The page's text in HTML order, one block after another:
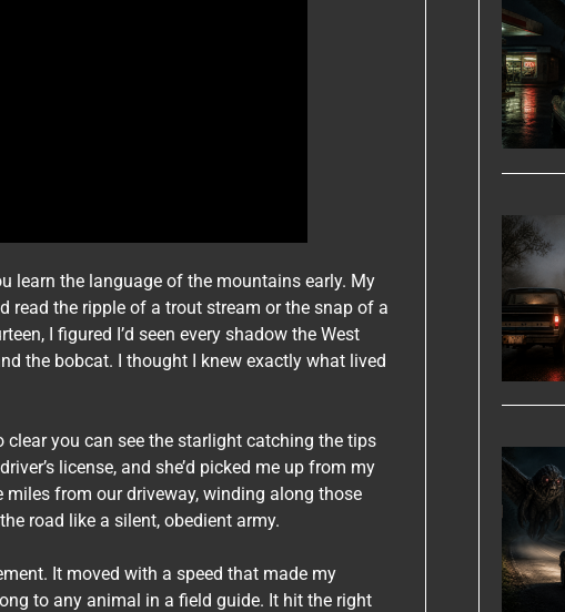
learn the language of the mountains early. My
the ripple of a trout stream or the snap of a
I figured I’d seen every shadow the West
the bobcat. I thought I knew exactly what lived
you can see the starlight catching the tips
license, and she’d picked me up from my
miles from our driveway, winding along those
road like a silent, obedient army.
It moved with a speed that made my
to any animal in a field guide. It hit the right